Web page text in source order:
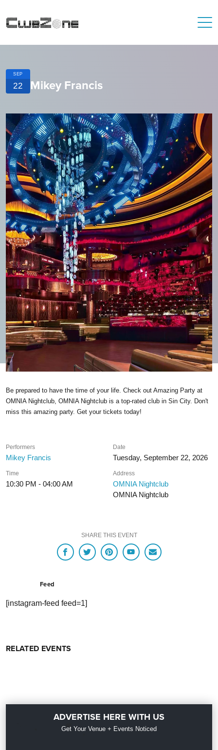
SEP
22 Mikey Francis
Be prepared to have the time of your life. Check out Amazing Party at
OMNIA Nightclub, OMNIA Nightclub is a top-rated club in Sin City. Don't
miss this amazing party. Get your tickets today!
Performers
Mikey Francis
Date
Tuesday, September 22, 2026
Time
10:30 PM - 04:00 AM
Address
OMNIA Nightclub
OMNIA Nightclub
SHARE THIS EVENT
Feed
[instagram-feed feed=1]
RELATED EVENTS
ADVERTISE HERE WITH US
Get Your Venue + Events Noticed